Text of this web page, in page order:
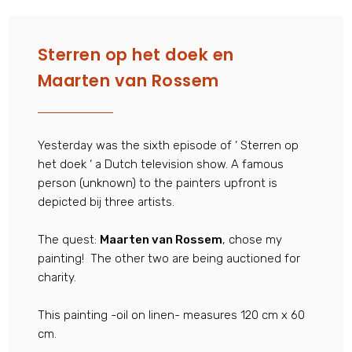
Sterren op het doek en
Maarten van Rossem
Yesterday was the sixth episode of ‘ Sterren op
het doek ‘ a Dutch television show. A famous
person (unknown) to the painters upfront is
depicted bij three artists.
The quest: Maarten van Rossem, chose my
painting! The other two are being auctioned for
charity.
This painting -oil on linen- measures 120 cm x 60
cm.